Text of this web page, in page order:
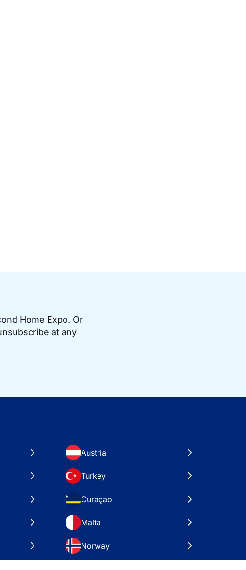
Home Expo. Or
at any
Austria
Turkey
Curaçao
Malta
Norway